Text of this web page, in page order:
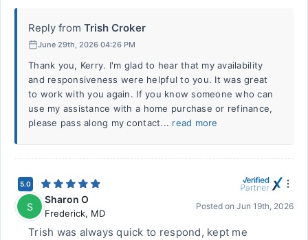
Reply from Trish Croker
June 29th, 2026 04:26 PM
Thank you, Kerry. I'm glad to hear that my availability
and responsiveness were helpful to you. It was great
to work with you again. If you know someone who can
use my assistance with a home purchase or refinance,
please pass along my contact... read more
5.0
S
Sharon O
Frederick, MD
Posted on Jun 19th, 2026
Trish was always quick to respond, kept me